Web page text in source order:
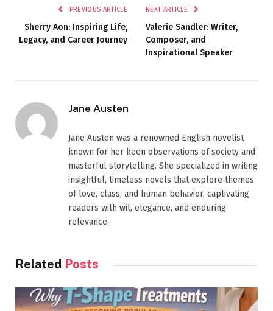
PREVIOUS ARTICLE
Sherry Aon: Inspiring Life,
Legacy, and Career Journey
NEXT ARTICLE
Valerie Sandler: Writer,
Composer, and
Inspirational Speaker
Jane Austen
Jane Austen was a renowned English novelist
known for her keen observations of society and
masterful storytelling. She specialized in writing
insightful, timeless novels that explore themes
of love, class, and human behavior, captivating
readers with wit, elegance, and enduring
relevance.
Related Posts